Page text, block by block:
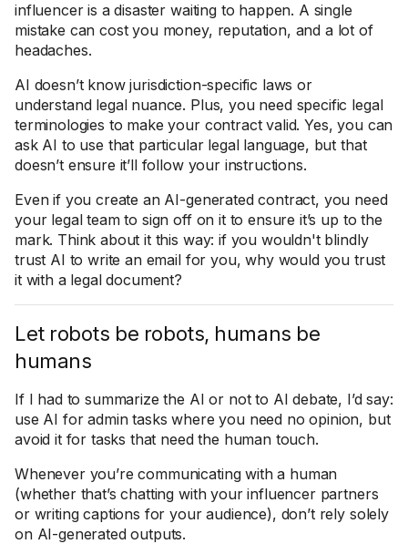
influencer is a disaster waiting to happen. A single
mistake can cost you money, reputation, and a lot of
headaches.
AI doesn’t know jurisdiction-specific laws or
understand legal nuance. Plus, you need specific legal
terminologies to make your contract valid. Yes, you can
ask AI to use that particular legal language, but that
doesn’t ensure it’ll follow your instructions.
Even if you create an AI-generated contract, you need
your legal team to sign off on it to ensure it’s up to the
mark. Think about it this way: if you wouldn't blindly
trust AI to write an email for you, why would you trust
it with a legal document?
Let robots be robots, humans be
humans
If I had to summarize the AI or not to AI debate, I’d say:
use AI for admin tasks where you need no opinion, but
avoid it for tasks that need the human touch.
Whenever you’re communicating with a human
(whether that’s chatting with your influencer partners
or writing captions for your audience), don’t rely solely
on AI-generated outputs.